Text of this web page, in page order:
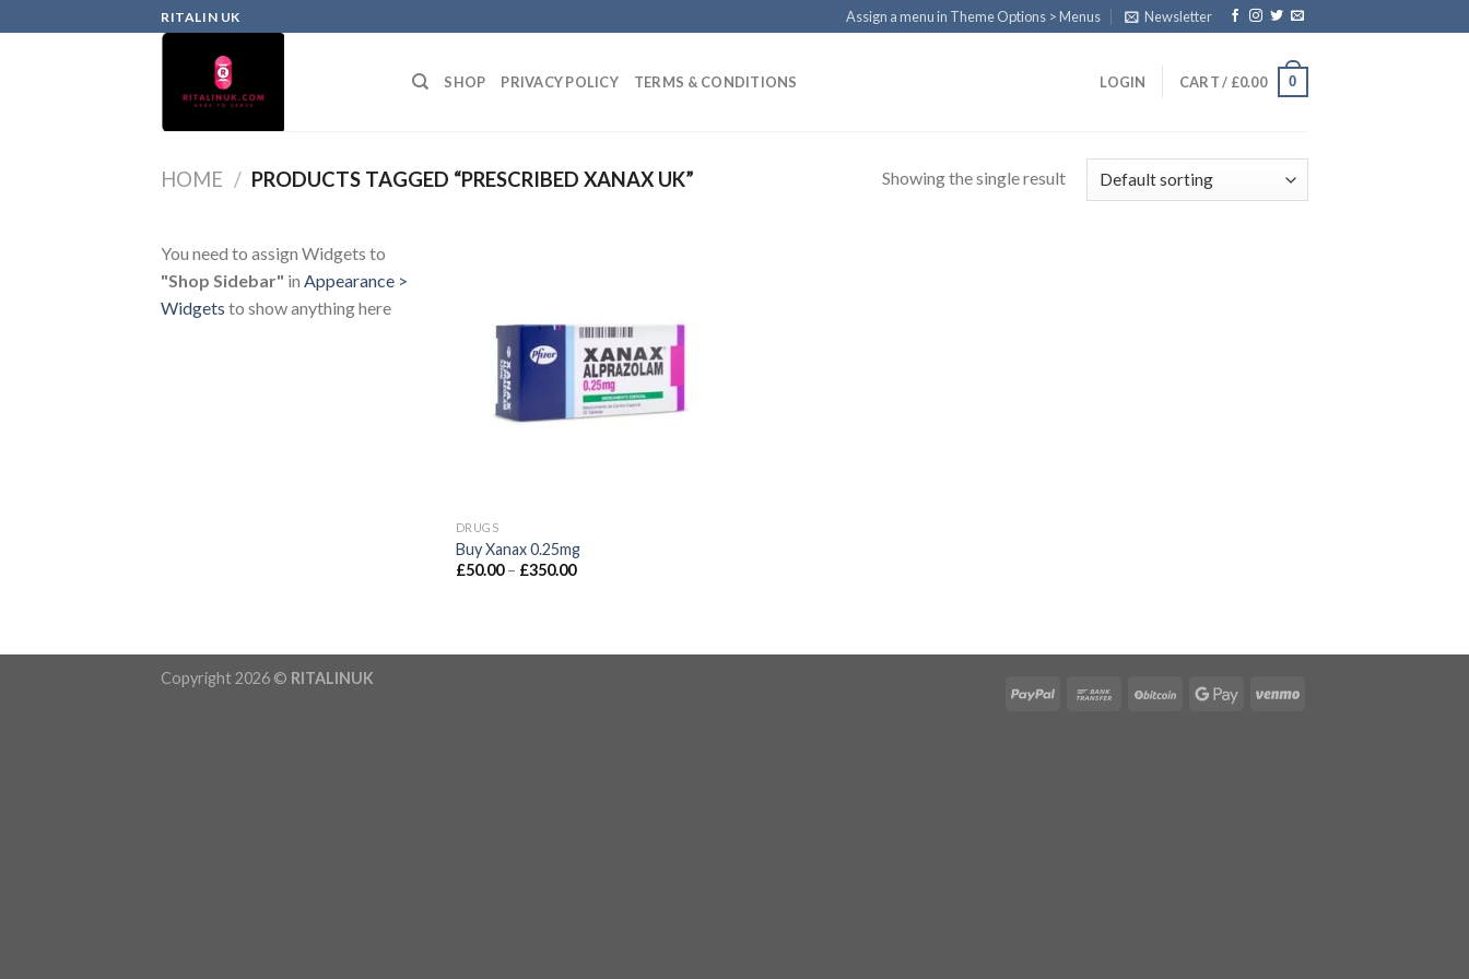
RITALIN UK Assign a menu in Theme Options > Menus Newsletter
SHOP PRIVACY POLICY TERMS & CONDITIONS LOGIN CART / £0.00 0
HOME / PRODUCTS TAGGED “PRESCRIBED XANAX UK” Showing the single result
You need to assign Widgets to
"Shop Sidebar" in Appearance >
Widgets to show anything here
DRUGS
Buy Xanax 0.25mg
£50.00 – £350.00
Copyright 2026 © RITALINUK